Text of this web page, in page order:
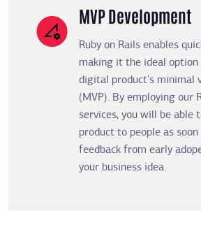
MVP Development
Ruby on Rails enables
making it the ideal
digital product's minimal
(MVP). By employing our
services, you will be able
product to people as
feedback from early
your business idea.